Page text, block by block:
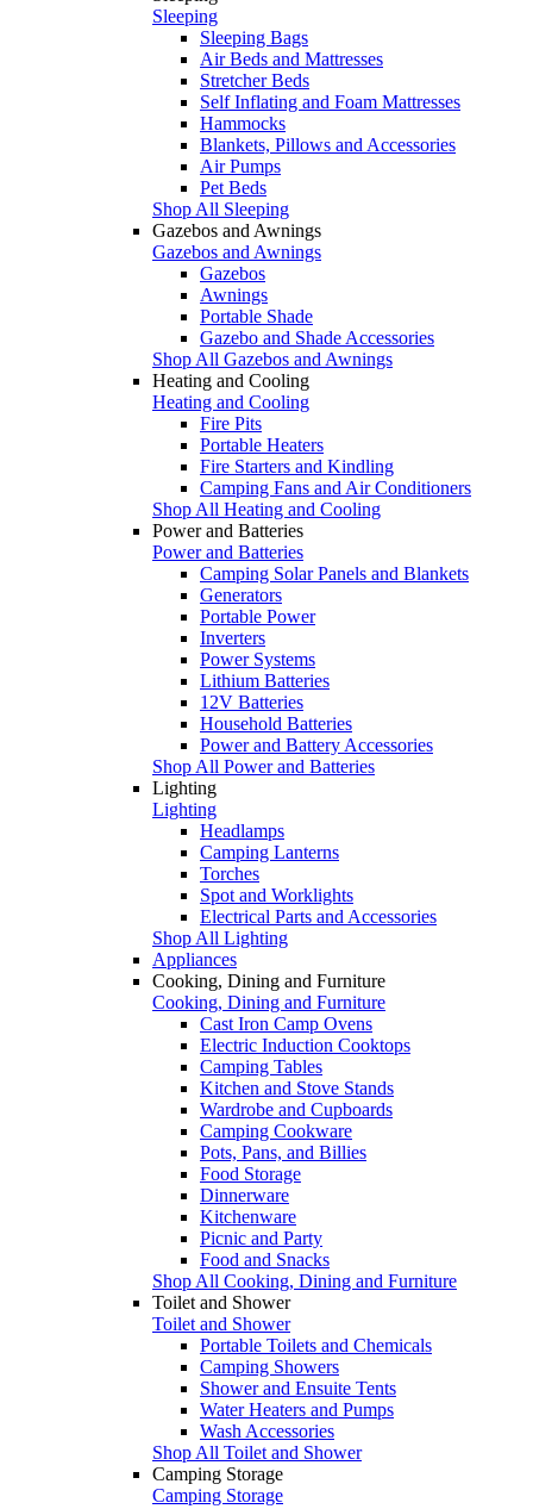
Sleeping
Sleeping Bags
Air Beds and Mattresses
Stretcher Beds
Self Inflating and Foam Mattresses
Hammocks
Blankets, Pillows and Accessories
Air Pumps
Pet Beds
Shop All Sleeping
Gazebos and Awnings
Gazebos and Awnings
Gazebos
Awnings
Portable Shade
Gazebo and Shade Accessories
Shop All Gazebos and Awnings
Heating and Cooling
Heating and Cooling
Fire Pits
Portable Heaters
Fire Starters and Kindling
Camping Fans and Air Conditioners
Shop All Heating and Cooling
Power and Batteries
Power and Batteries
Camping Solar Panels and Blankets
Generators
Portable Power
Inverters
Power Systems
Lithium Batteries
12V Batteries
Household Batteries
Power and Battery Accessories
Shop All Power and Batteries
Lighting
Lighting
Headlamps
Camping Lanterns
Torches
Spot and Worklights
Electrical Parts and Accessories
Shop All Lighting
Appliances
Cooking, Dining and Furniture
Cooking, Dining and Furniture
Cast Iron Camp Ovens
Electric Induction Cooktops
Camping Tables
Kitchen and Stove Stands
Wardrobe and Cupboards
Camping Cookware
Pots, Pans, and Billies
Food Storage
Dinnerware
Kitchenware
Picnic and Party
Food and Snacks
Shop All Cooking, Dining and Furniture
Toilet and Shower
Toilet and Shower
Portable Toilets and Chemicals
Camping Showers
Shower and Ensuite Tents
Water Heaters and Pumps
Wash Accessories
Shop All Toilet and Shower
Camping Storage
Camping Storage